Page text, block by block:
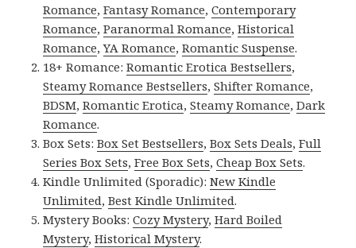
Romance,Fantasy Romance,Contemporary
Romance,Paranormal Romance,Historical
Romance,YA Romance,Romantic Suspense.
18+ Romance:Romantic Erotica Bestsellers,
Steamy Romance Bestsellers,Shifter Romance,
BDSM,Romantic Erotica,Steamy Romance,Dark
Romance.
Box Sets:Box Set Bestsellers,Box Sets Deals,Full
Series Box Sets,Free Box Sets,Cheap Box Sets.
Kindle Unlimited (Sporadic):New Kindle
Unlimited,Best Kindle Unlimited.
Mystery Books:Cozy Mystery,Hard Boiled
Mystery,Historical Mystery.